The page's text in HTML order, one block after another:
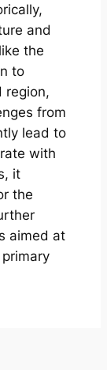
and
the
to
region,
from
lead to
with
it
the
aimed at